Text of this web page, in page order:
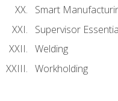
Smart
Supervisor
Welding
Workholding